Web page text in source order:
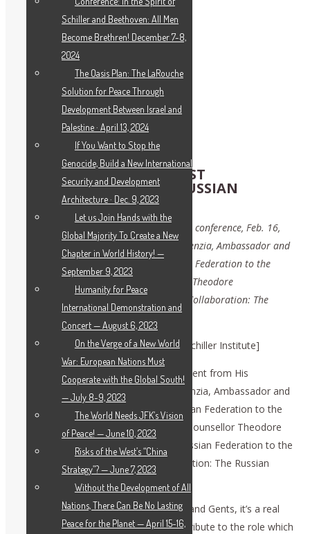
PROSPECTS FOR EAST-WEST
COLLABORATION: THE RUSSIAN
FEDERATION’S VIEW
Message to the Schiller Institute national conference, Feb. 16,
2019 by H.E. Ambassador Vassily A. Nebenzia, Ambassador and
Permanent Representative of the Russian Federation to the
United Nations, presented by Counsellor Theodore
Strzhizhovskiy: “Prospects for East-West Collaboration: The
[This transcription was created by the Schiller Institute]
DENNIS SPEED
: Next we have a statement from His
Excellency Ambassador Vassily A. Nebenzia, Ambassador and
Permanent Representative of the Russian Federation to the
United Nations. It will be presented by Counsellor Theodore
Strzhizhovskiy of the Mission of the Russian Federation to the
UN: “Prospects for East-West Collaboration: The Russian
Federation’s View.”
THEODORE STRZHIZHOVSKIY: Ladies and Gents, it’s a real
pleasure for me to be here, giving the tribute to the role which
Schiller and Beethoven: All Men
Become Brethren! December 7-8,
2024
The Oasis Plan: The LaRouche
Solution for Peace Through
Development Between Israel and
Palestine · April 13, 2024
If You Want to Stop the
Genocide, Build a New International
Security and Development
Architecture · Dec. 9, 2023
Let us Join Hands with the
Global Majority To Create a New
Chapter in World History! —
September 9, 2023
Humanity for Peace
International Demonstration and
Concert — August 6, 2023
On the Verge of a New World
War: European Nations Must
Cooperate with the Global South!
— July 8-9, 2023
The World Needs JFK’s Vision
of Peace! — June 10, 2023
Risks of the West’s “China
Strategy”? — June 7, 2023
Without the Development of All
Nations, There Can Be No Lasting
Peace for the Planet — April 15-16,